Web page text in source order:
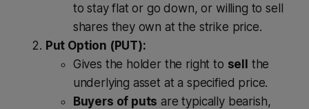
to stay flat or go down, or willing to sell
shares they own at the strike price.
Put Option (PUT):
Gives the holder the right to sell the
underlying asset at a specified price.
Buyers of puts are typically bearish,